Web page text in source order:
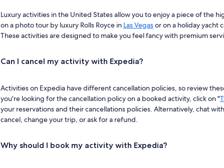
Luxury activities in the United States allow you to enjoy a piece of the
on a photo tour by luxury Rolls Royce in Las Vegasor on a holiday yacht
These activities are designed to make you feel fancy with premium
Can I cancel my activity with Expedia?
Activities on Expedia have different cancellation policies, so review
you're looking for the cancellation policy on a booked activity, click on "
your reservations and their cancellations policies. Alternatively, chat
cancel, change your trip, or ask for a refund.
Why should I book my activity with Expedia?